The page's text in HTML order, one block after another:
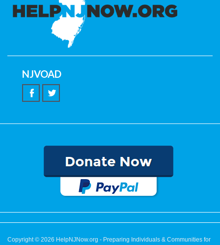
NJVOAD
Copyright © 2026 HelpNJNow.org - Preparing Individuals & Communities for